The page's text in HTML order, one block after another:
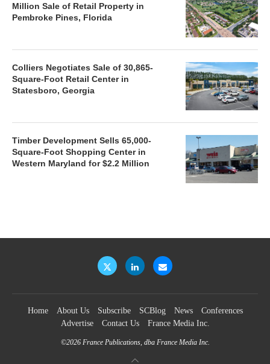
Million Sale of Retail Property in
Pembroke Pines, Florida
Colliers Negotiates Sale of 30,865-
Square-Foot Retail Center in
Statesboro, Georgia
Timber Development Sells 65,000-
Square-Foot Shopping Center in
Western Maryland for $2.2 Million
Home About Us Subscribe SCBlog News
Conferences
Advertise
Contact Us France Media Inc.
©2026 France Publications, dba France Media Inc.